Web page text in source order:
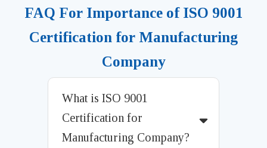
FAQ For Importance of ISO 9001
Certification for Manufacturing
Company
What is ISO 9001
Certification for
Manufacturing Company?